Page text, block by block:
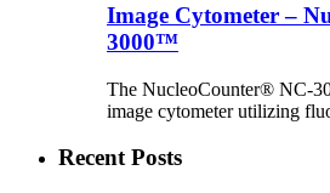
Image Cytometer –
3000™
The NucleoCounter® NC-
image cytometer utilizing
Recent Posts